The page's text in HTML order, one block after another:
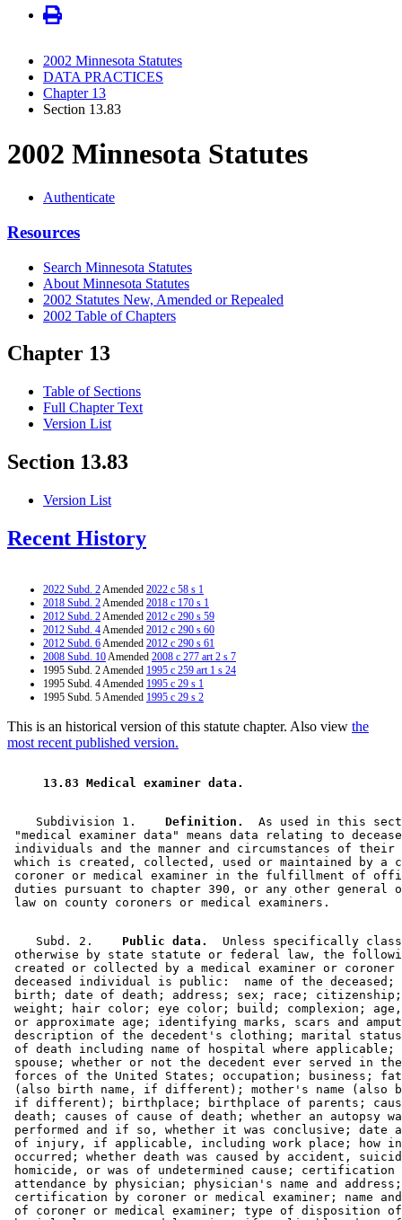
2002 Minnesota Statutes
DATA PRACTICES
Chapter 13
Section 13.83
2002 Minnesota Statutes
Authenticate
Resources
Search Minnesota Statutes
About Minnesota Statutes
2002 Statutes New, Amended or Repealed
2002 Table of Chapters
Chapter 13
Table of Sections
Full Chapter Text
Version List
Section 13.83
Version List
Recent History
2022 Subd. 2Amended 2022 c 58 s 1
2018 Subd. 2Amended 2018 c 170 s 1
2012 Subd. 2Amended 2012 c 290 s 59
2012 Subd. 4Amended 2012 c 290 s 60
2012 Subd. 6Amended 2012 c 290 s 61
2008 Subd. 10Amended 2008 c 277 art 2 s 7
1995 Subd. 2 Amended 1995 c 259 art 1 s 24
1995 Subd. 4 Amended 1995 c 29 s 1
1995 Subd. 5 Amended 1995 c 29 s 2
This is an historical version of this statute chapter. Also view the
most recent published version.
13.83 Medical examiner data.
    Subdivision 1.
  Definition.
As used in this
"medical examiner data" means data relating to
individuals and the manner and circumstances of
which is created, collected, used or maintained by a
coroner or medical examiner in the fulfillment of
duties pursuant to chapter 390, or any other
    Subd. 2.
  Public data.
Unless specifically
otherwise by state statute or federal law, the
created or collected by a medical examiner or
deceased individual is public:  name of the
birth; date of death; address; sex; race;
weight; hair color; eye color; build; complexion;
or approximate age; identifying marks, scars and
description of the decedent's clothing; marital
of death including name of hospital where applicable;
spouse; whether or not the decedent ever served in
forces of the United States; occupation; business;
(also birth name, if different); mother's name (also
if different); birthplace; birthplace of parents;
death; causes of cause of death; whether an autopsy
performed and if so, whether it was conclusive; date
of injury, if applicable, including work place; how
occurred; whether death was caused by accident,
homicide, or was of undetermined cause;
attendance by physician; physician's name and
certification by coroner or medical examiner; name
of coroner or medical examiner; type of disposition